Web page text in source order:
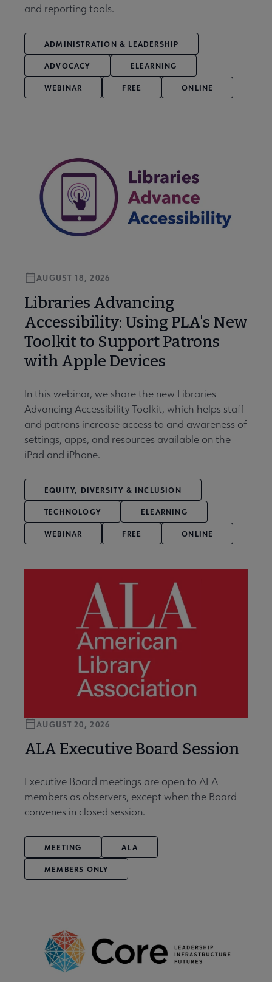
and reporting tools.
ADMINISTRATION & LEADERSHIP
ADVOCACY ELEARNING
WEBINAR FREE ONLINE
Libraries Advancing
Accessibility: Using PLA's New
Toolkit to Support Patrons
with Apple Devices
AUGUST 18, 2026
In this webinar, we share the new Libraries
Advancing Accessibility Toolkit, which helps staff
and patrons increase access to and awareness of
settings, apps, and resources available on the
iPad and iPhone.
EQUITY, DIVERSITY & INCLUSION
TECHNOLOGY ELEARNING
WEBINAR FREE ONLINE
ALA Executive Board Session
AUGUST 20, 2026
Executive Board meetings are open to ALA
members as observers, except when the Board
convenes in closed session.
MEETING ALA
MEMBERS ONLY